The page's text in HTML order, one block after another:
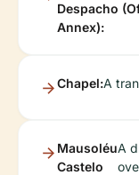
Despacho
Annex):
Chapel:A
Mausoléu
Castelo
A